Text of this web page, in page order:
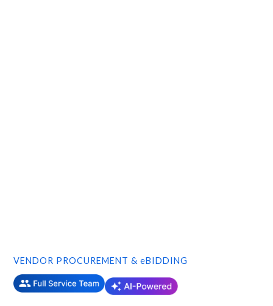
VENDOR PROCUREMENT & eBIDDING